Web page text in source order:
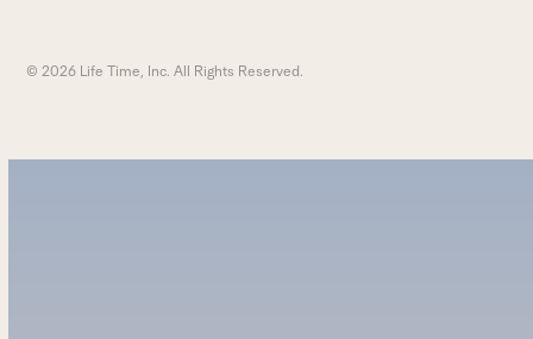
© 2026 Life Time, Inc. All Rights Reserved.